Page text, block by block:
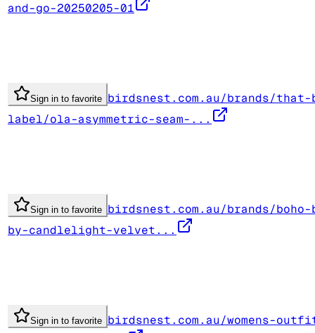
and-go-20250205-01
Sign in to favorite birdsnest.com.au/brands/
label/ola-asymmetric-seam-...
Sign in to favorite birdsnest.com.au/brands/
by-candlelight-velvet...
Sign in to favorite birdsnest.com.au/womens-